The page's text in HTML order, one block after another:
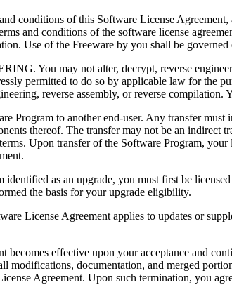
conditions of this Software License
and conditions of the software license
Use of the Freeware by you shall be
You may not alter, decrypt, reverse engineer,
permitted to do so by applicable law for
reverse assembly, or reverse
to another end-user. Any transfer must
thereof. The transfer may not be an indirect
Upon transfer of the Software Program,
as an upgrade, you must first be
the basis for your upgrade eligibility.
Agreement applies to updates or
effective upon your acceptance and
modifications, documentation, and merged
Agreement. Upon such termination, you